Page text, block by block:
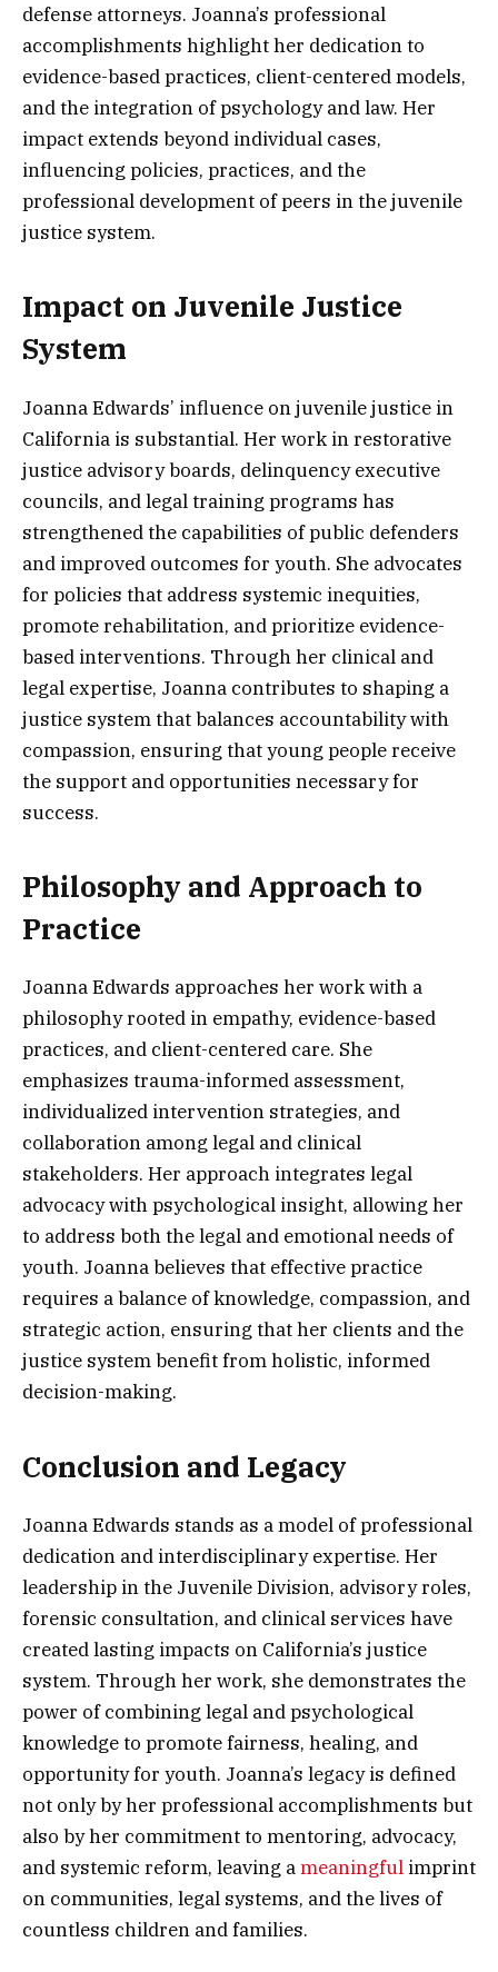
defense attorneys. Joanna’s professional
accomplishments highlight her dedication to
evidence-based practices, client-centered models,
and the integration of psychology and law. Her
impact extends beyond individual cases,
influencing policies, practices, and the
professional development of peers in the juvenile
justice system.
Impact on Juvenile Justice
System
Joanna Edwards’ influence on juvenile justice in
California is substantial. Her work in restorative
justice advisory boards, delinquency executive
councils, and legal training programs has
strengthened the capabilities of public defenders
and improved outcomes for youth. She advocates
for policies that address systemic inequities,
promote rehabilitation, and prioritize evidence-
based interventions. Through her clinical and
legal expertise, Joanna contributes to shaping a
justice system that balances accountability with
compassion, ensuring that young people receive
the support and opportunities necessary for
success.
Philosophy and Approach to
Practice
Joanna Edwards approaches her work with a
philosophy rooted in empathy, evidence-based
practices, and client-centered care. She
emphasizes trauma-informed assessment,
individualized intervention strategies, and
collaboration among legal and clinical
stakeholders. Her approach integrates legal
advocacy with psychological insight, allowing her
to address both the legal and emotional needs of
youth. Joanna believes that effective practice
requires a balance of knowledge, compassion, and
strategic action, ensuring that her clients and the
justice system benefit from holistic, informed
decision-making.
Conclusion and Legacy
Joanna Edwards stands as a model of professional
dedication and interdisciplinary expertise. Her
leadership in the Juvenile Division, advisory roles,
forensic consultation, and clinical services have
created lasting impacts on California’s justice
system. Through her work, she demonstrates the
power of combining legal and psychological
knowledge to promote fairness, healing, and
opportunity for youth. Joanna’s legacy is defined
not only by her professional accomplishments but
also by her commitment to mentoring, advocacy,
and systemic reform, leaving ameaningful imprint
on communities, legal systems, and the lives of
countless children and families.